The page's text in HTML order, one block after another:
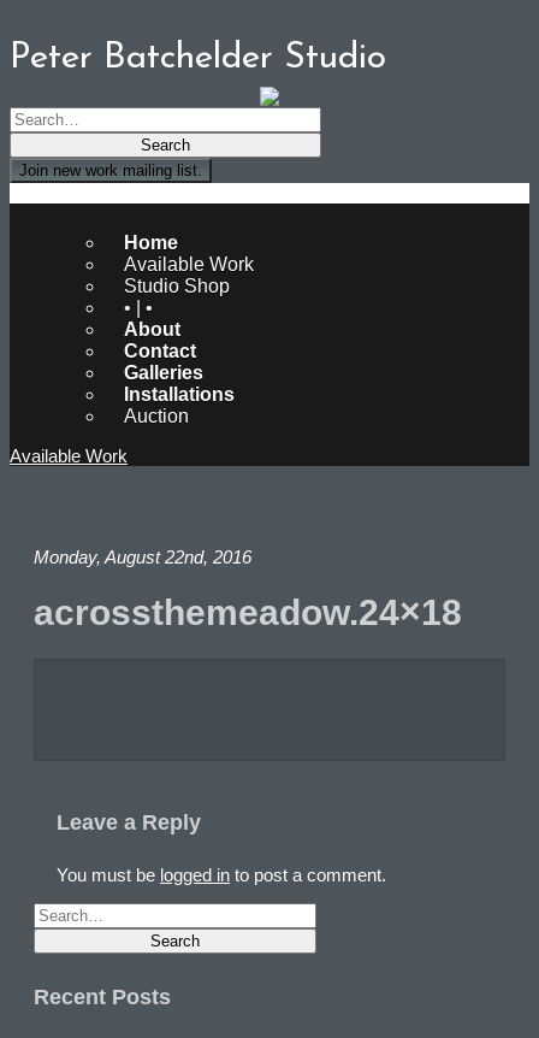
Peter Batchelder Studio
Join new work mailing list.
Home
Available Work
Studio Shop
• | •
About
Contact
Galleries
Installations
Auction
Available Work
Monday, August 22nd, 2016
acrossthemeadow.24×18
Leave a Reply
You must be logged in to post a comment.
Recent Posts